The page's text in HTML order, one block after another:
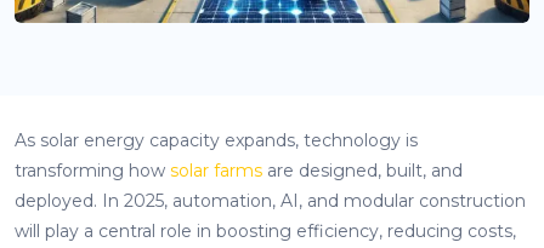
As solar energy capacity expands, technology is
transforming how solar farms are designed, built, and
deployed. In 2025, automation, AI, and modular construction
will play a central role in boosting efficiency, reducing costs,